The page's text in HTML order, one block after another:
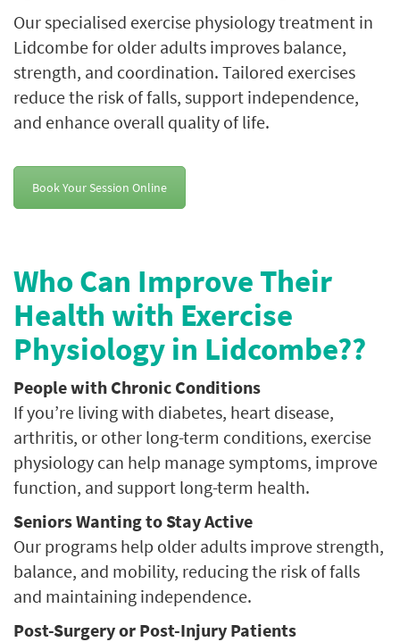
Our specialised exercise physiology treatment in
Lidcombe for older adults improves balance,
strength, and coordination. Tailored exercises
reduce the risk of falls, support independence,
and enhance overall quality of life.
Book Your Session Online
Who Can Improve Their
Health with Exercise
Physiology in Lidcombe??
People with Chronic Conditions
If you’re living with diabetes, heart disease,
arthritis, or other long-term conditions, exercise
physiology can help manage symptoms, improve
function, and support long-term health.
Seniors Wanting to Stay Active
Our programs help older adults improve strength,
balance, and mobility, reducing the risk of falls
and maintaining independence.
Post-Surgery or Post-Injury Patients